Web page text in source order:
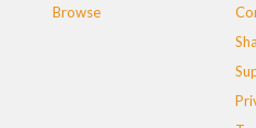
Browse